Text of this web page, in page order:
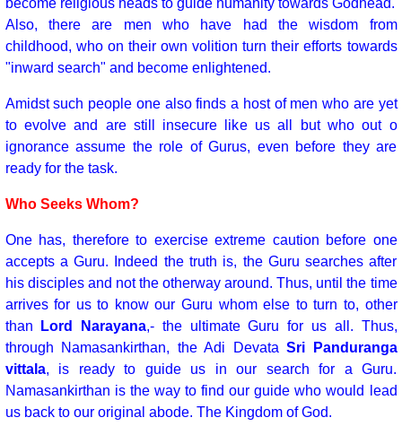
become religious heads to guide humanity towards Godhead.
Also, there are men who have had the wisdom from
childhood, who on their own volition turn their efforts towards
"inward search" and become enlightened.
Amidst such people one also finds a host of men who are yet
to evolve and are still insecure like us all but who out o
ignorance assume the role of Gurus, even before they are
ready for the task.
Who Seeks Whom?
One has, therefore to exercise extreme caution before one
accepts a Guru. Indeed the truth is, the Guru searches after
his disciples and not the otherway around. Thus, until the time
arrives for us to know our Guru whom else to turn to, other
than Lord Narayana,- the ultimate Guru for us all. Thus,
through Namasankirthan, the Adi Devata Sri Panduranga
vittala, is ready to guide us in our search for a Guru.
Namasankirthan is the way to find our guide who would lead
us back to our original abode. The Kingdom of God.